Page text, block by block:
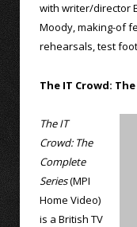
with writer/director
Moody, making-of
rehearsals, test
The IT Crowd:
The IT
Crowd: The
Complete
Series(MPI
Home Video)
is a British TV